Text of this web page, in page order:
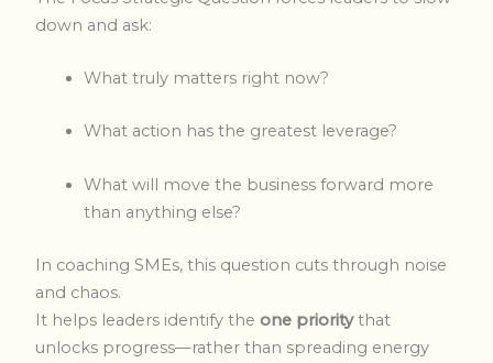
down and ask:
What truly matters right now?
What action has the greatest leverage?
What will move the business forward more
than anything else?
In coaching SMEs, this question cuts through noise
and chaos.
It helps leaders identify theone prioritythat
unlocks progress—rather than spreading energy